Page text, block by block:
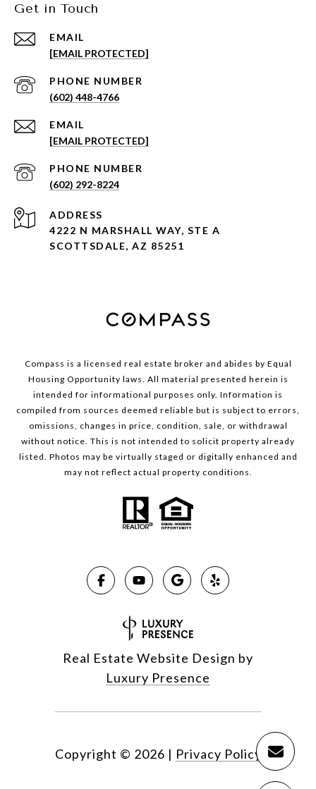
Get in Touch
EMAIL
[EMAIL PROTECTED]
PHONE NUMBER
(602) 448-4766
EMAIL
[EMAIL PROTECTED]
PHONE NUMBER
(602) 292-8224
ADDRESS
4222 N MARSHALL WAY, STE A
SCOTTSDALE, AZ 85251
Compass is a licensed real estate broker and abides by Equal
Housing Opportunity laws. All material presented herein is
intended for informational purposes only. Information is
compiled from sources deemed reliable but is subject to errors,
omissions, changes in price, condition, sale, or withdrawal
without notice. This is not intended to solicit property already
listed. Photos may be virtually staged or digitally enhanced and
may not reflect actual property conditions.
Real Estate Website Design by
Luxury Presence
Copyright © 2026 | Privacy Policy